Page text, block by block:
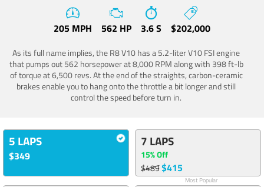
205 MPH 562 HP 3.6 S $202,000
As its full name implies, the R8 V10 has a 5.2-liter V10 FSI engine
that pumps out 562 horsepower at 8,000 RPM along with 398 ft-lb
of torque at 6,500 revs. At the end of the straights, carbon-ceramic
brakes enable you to hang onto the throttle a bit longer and still
control the speed before turn in.
5 LAPS
$349
7 LAPS
15% Off
$489$415
Most Popular